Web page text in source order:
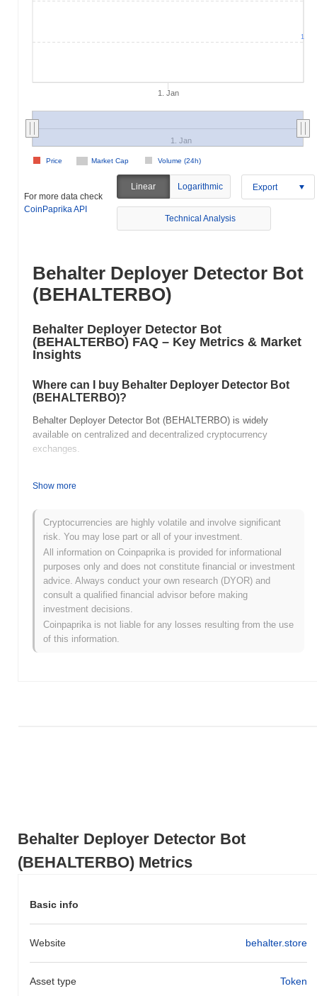
Behalter Deployer Detector Bot
(BEHALTERBO) Metrics
Basic info
Website behalter.store
Asset type Token
1. Jan
Market Cap Volume (24h)
Price
1. Jan
1
For more data check
CoinPaprika API
Linear Logarithmic Export
Technical Analysis
Behalter Deployer Detector Bot
(BEHALTERBO)
Behalter Deployer Detector Bot
(BEHALTERBO) FAQ – Key Metrics & Market
Insights
Where can I buy Behalter Deployer Detector Bot
(BEHALTERBO)?
Behalter Deployer Detector Bot (BEHALTERBO) is widely
available on centralized and decentralized cryptocurrency
exchanges.
Behalter Deployer Detector Bot?
As of the last 24 hours, Behalter Deployer Detector Bot's trading
volume stands at$0.00 .
What's Behalter Deployer Detector Bot's price
range history?
All-Time High (ATH): $0.00
All-Time Low (ATL):
Behalter Deployer Detector Bot is currently trading
its ATH .
Show more
Cryptocurrencies are highly volatile and involve significant
risk. You may lose part or all of your investment.
All information on Coinpaprika is provided for informational
purposes only and does not constitute financial or investment
advice. Always conduct your own research (DYOR) and
consult a qualified financial advisor before making
investment decisions.
Coinpaprika is not liable for any losses resulting from the use
of this information.